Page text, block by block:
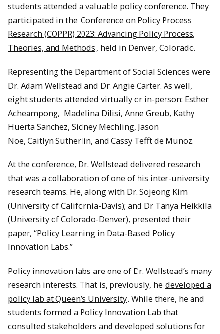
students attended a valuable policy conference. They
participated in the Conference on Policy Process
Research (COPPR) 2023: Advancing Policy Process,
Theories, and Methods, held in Denver, Colorado.
Representing the Department of Social Sciences were
Dr. Adam Wellstead and Dr. Angie Carter. As well,
eight students attended virtually or in-person: Esther
Acheampong, Madelina Dilisi, Anne Greub, Kathy
Huerta Sanchez, Sidney Mechling, Jason
Noe, Caitlyn Sutherlin, and Cassy Tefft de Munoz.
At the conference, Dr. Wellstead delivered research
that was a collaboration of one of his inter-university
research teams. He, along with Dr. Sojeong Kim
(University of California-Davis); and Dr Tanya Heikkila
(University of Colorado-Denver), presented their
paper, “Policy Learning in Data-Based Policy
Innovation Labs.”
Policy innovation labs are one of Dr. Wellstead’s many
research interests. That is, previously, he developed a
policy lab at Queen’s University. While there, he and
students formed a Policy Innovation Lab that
consulted stakeholders and developed solutions for